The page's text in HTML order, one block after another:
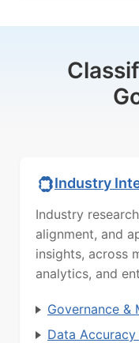
Industry
Industry
alignment, and
insights, across
analytics, and
Governance &
Data Accuracy